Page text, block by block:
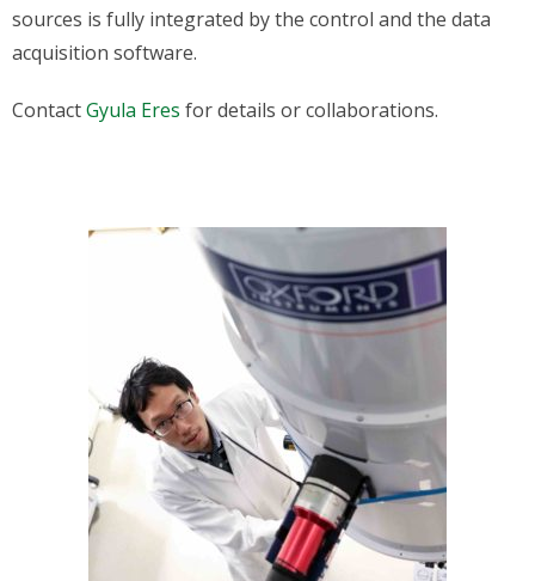
sources is fully integrated by the control and the data
acquisition software.
ContactGyula Eres for details or collaborations.